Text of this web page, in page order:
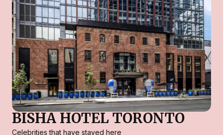
BISHA HOTEL TORONTO
Celebrities that have stayed here